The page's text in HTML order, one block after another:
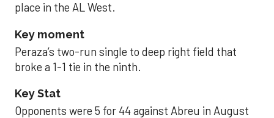
place in the AL West.
Key moment
Peraza’s two-run single to deep right field that
broke a 1-1 tie in the ninth.
Key Stat
Opponents were 5 for 44 against Abreu in August